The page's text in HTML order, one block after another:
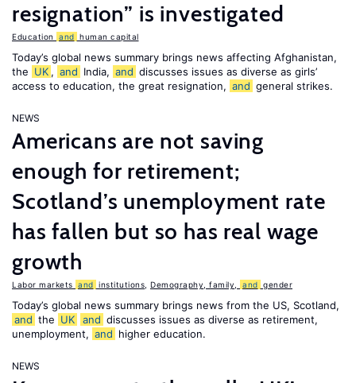
resignation” is investigated
Education and human capital
Today’s global news summary brings news affecting Afghanistan,
the UK , and India, and discusses issues as diverse as girls’
access to education, the great resignation, and general strikes.
NEWS
Americans are not saving
enough for retirement;
Scotland’s unemployment rate
has fallen but so has real wage
growth
Labor markets and institutions Demography, family, and gender
Today’s global news summary brings news from the US, Scotland,
and the UK and discusses issues as diverse as retirement,
unemployment, and higher education.
NEWS